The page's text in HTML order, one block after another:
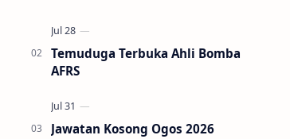
Temuduga Terbuka Ahli Bomba
AFRS
Jawatan Kosong Ogos 2026